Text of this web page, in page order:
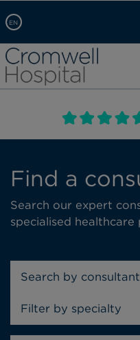
EN
Arabic, عربى
Chinese, 中文
French, Française
Self pay: +44 (0)20 7244
Call Now: +44 (0)20
Book an appointment
Find a
Search our expert
specialised healthcare
Filter by specialty